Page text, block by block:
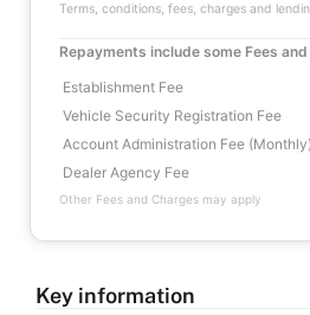
Terms, conditions, fees, charges and
Repayments include some Fees
Establishment Fee
Vehicle Security Registration Fee
Account Administration Fee (Monthly)
Dealer Agency Fee
Other Fees and Charges may apply
Key information